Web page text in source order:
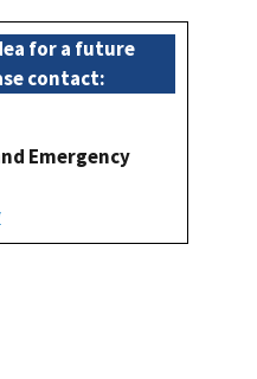
for a future
contact:
Emergency